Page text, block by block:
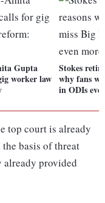
Gupta
worker law
Stokes
why fans
in ODIs
top court is already
basis of threat
already provided